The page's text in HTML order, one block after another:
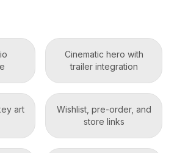
Cinematic hero with
trailer integration
art
Wishlist, pre-order, and
store links